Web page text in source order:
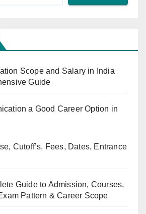
Scope and Salary in India
Guide
a Good Career Option in
Cutoff’s, Fees, Dates, Entrance
Guide to Admission, Courses,
Pattern & Career Scope